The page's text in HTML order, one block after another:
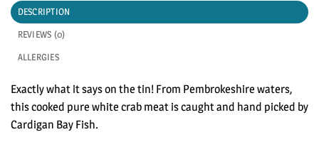
DESCRIPTION
REVIEWS (0)
ALLERGIES
Exactly what it says on the tin! From Pembrokeshire waters,
this cooked pure white crab meat is caught and hand picked by
Cardigan Bay Fish.